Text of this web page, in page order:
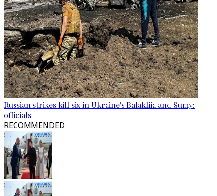
Russian strikes kill six in Ukraine's Balakliia and Sumy:
officials
RECOMMENDED